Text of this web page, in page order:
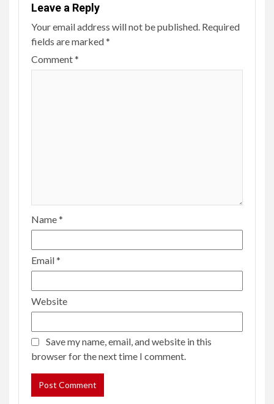
Leave a Reply
Your email address will not be published. Required
fields are marked*
Comment*
Name*
Email*
Website
Save my name, email, and website in this
browser for the next time I comment.